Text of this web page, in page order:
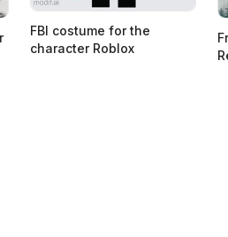
FBI costume for the
character Roblox